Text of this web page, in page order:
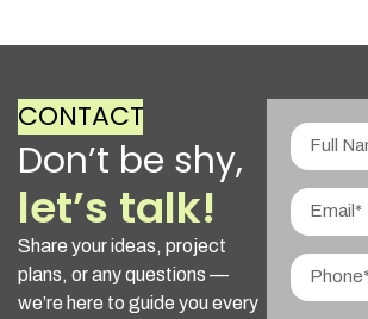
CONTACT
Don’t be shy,
let’s talk!
Share your ideas, project
plans, or any questions —
we’re here to guide you every